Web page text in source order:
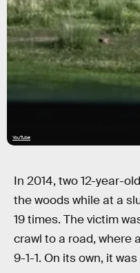
YouTube
In 2014, two 12-year-
the woods while at a
19 times. The victim
crawl to a road, where
9-1-1. On its own, it